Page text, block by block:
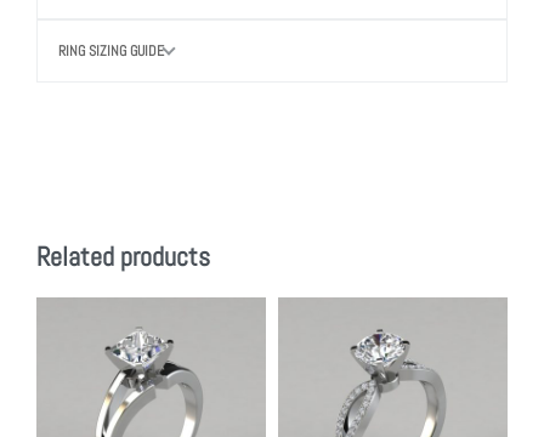
RING SIZING GUIDE
Related products